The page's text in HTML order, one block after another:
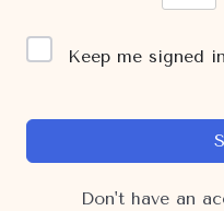
Keep me signed in
Don't have an